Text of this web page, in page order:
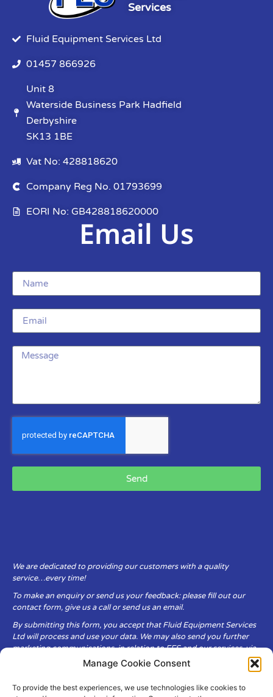
Manage Cookie Consent
To provide the best experiences, we use technologies like cookies to
Services
Fluid Equipment Services Ltd
01457 866926
Unit 8
Waterside Business Park Hadfield
Derbyshire
SK13 1BE
Vat No: 428818620
Company Reg No. 01793699
EORI No: GB428818620000
Email Us
Send
We are dedicated to providing our customers with a quality
service…every time!
To make an enquiry or send us your feedback: please fill out our
contact form, give us a call or send us an email.
By submitting this form, you accept that Fluid Equipment Services
Ltd will process and use your data. We may also send you further
marketing communications, in relation to FES and our services, via
Fluid Equipment Services Ltd are committed to respecting the